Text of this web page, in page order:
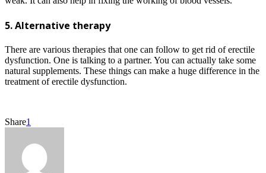
5. Alternative therapy
There are various therapies that one can follow to get rid of erectile
dysfunction. One is talking to a partner. You can actually take some
natural supplements. These things can make a huge difference in the
treatment of erectile dysfunction.
Share1